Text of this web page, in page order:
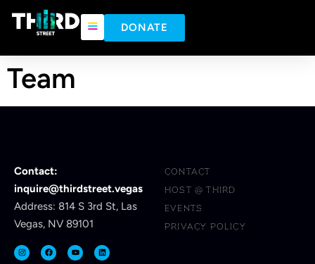
content
DONATE
Team
Contact:
inquire@thirdstreet.vegas
Address: 814 S 3rd St, Las
Vegas, NV 89101
CONTACT
HOST @ THIRD
EVENTS
PRIVACY POLICY